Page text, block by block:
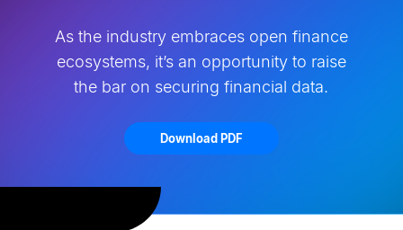
As the industry embraces open finance
ecosystems, it’s an opportunity to raise
the bar on securing financial data.
Download PDF